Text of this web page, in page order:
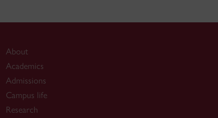
About
Academics
Admissions
Campus life
Research